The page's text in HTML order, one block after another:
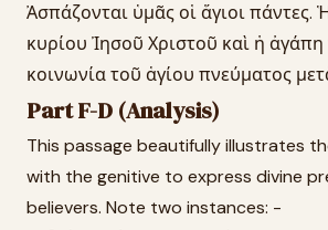
Ἀσπάζονται ὑμᾶς οἱ ἅγιοι πάντες.
κυρίου Ἰησοῦ Χριστοῦ καὶ ἡ
κοινωνία τοῦ ἁγίου πνεύματος
Part F-D (Analysis)
This passage beautifully illustrates
with the genitive to express divine
believers. Note two instances: -